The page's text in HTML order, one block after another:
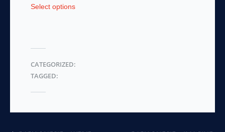
$18.00
Select optionsproduct
options
CATEGORIZED:
TAGGED: